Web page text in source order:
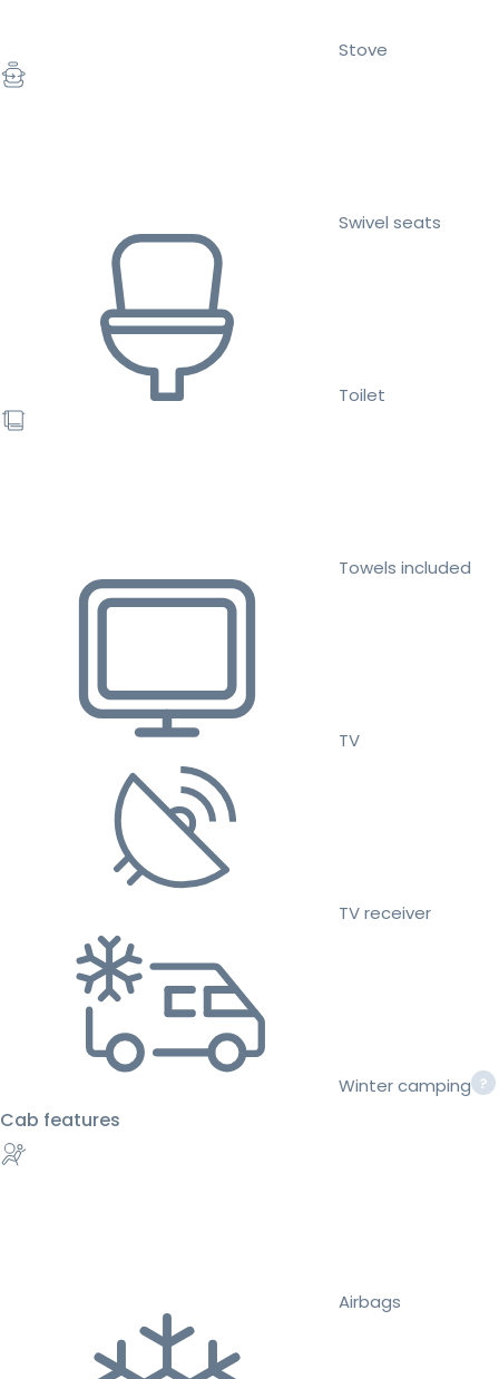
Stove
Swivel seats
Toilet
Towels included
TV
TV receiver
Winter camping
Cab features
Airbags